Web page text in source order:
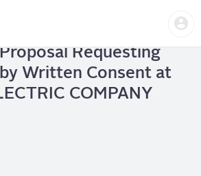
content
COMPANY
Requesting
Written Consent at
COMPANY